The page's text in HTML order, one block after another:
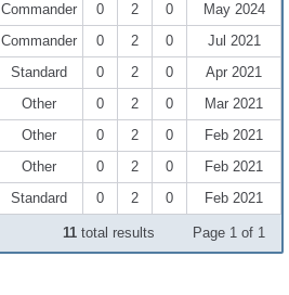
Commander 0 2 0
May 2024
Commander 0 2 0
Jul 2021
Standard 0 2 0
Apr 2021
Other 0 2 0
Mar 2021
Other 0 2 0
Feb 2021
Other 0 2 0
Feb 2021
Standard 0 2 0 Feb 2021
11 total results Page 1 of 1